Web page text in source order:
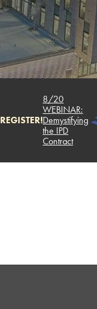
REGISTER!
8/20
WEBINAR:
Demystifying
the IPD
Contract